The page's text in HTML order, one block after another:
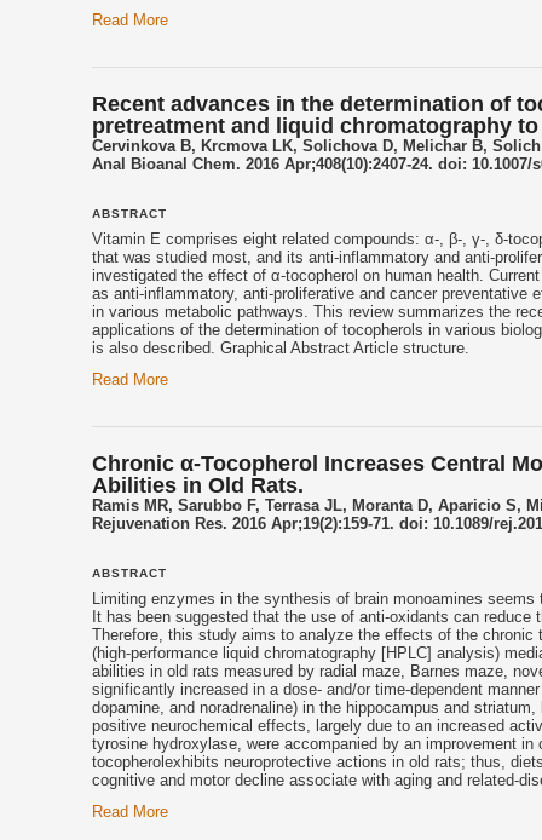
Read More
Recent advances in the determination of
pretreatment and liquid chromatography
Cervinkova B, Krcmova LK, Solichova D, Melichar B, Solich
Anal Bioanal Chem. 2016 Apr;408(10):2407-24. doi: 10.1007/
ABSTRACT
Vitamin E comprises eight related compounds: α-, β-, γ-, δ-
that was studied most, and its anti-inflammatory and anti-
investigated the effect of α-tocopherol on human health.
as anti-inflammatory, anti-proliferative and cancer preventative
in various metabolic pathways. This review summarizes the
applications of the determination of tocopherols in various
is also described. Graphical Abstract Article structure.
Read More
Chronic α-Tocopherol Increases Central
Abilities in Old Rats.
Ramis MR, Sarubbo F, Terrasa JL, Moranta D, Aparicio S,
Rejuvenation Res. 2016 Apr;19(2):159-71. doi: 10.1089/
ABSTRACT
Limiting enzymes in the synthesis of brain monoamines
It has been suggested that the use of anti-oxidants can
Therefore, this study aims to analyze the effects of the chronic
(high-performance liquid chromatography [HPLC] analysis)
abilities in old rats measured by radial maze, Barnes maze,
significantly increased in a dose- and/or time-dependent
dopamine, and noradrenaline) in the hippocampus and
positive neurochemical effects, largely due to an increased
tyrosine hydroxylase, were accompanied by an improvement
tocopherol exhibits neuroprotective actions in old rats; thus,
cognitive and motor decline associate with aging and related-
Read More